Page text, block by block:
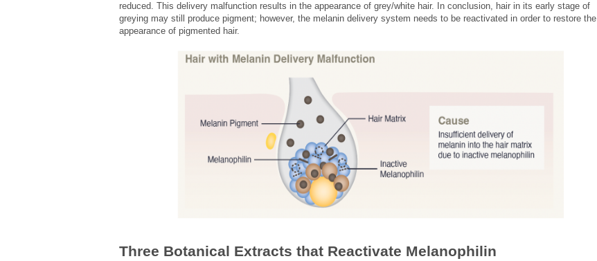
reduced. This delivery malfunction results in the appearance of grey/white hair. In conclusion, hair in its early stage of
greying may still produce pigment; however, the melanin delivery system needs to be reactivated in order to restore the
appearance of pigmented hair.
Three Botanical Extracts that Reactivate Melanophilin